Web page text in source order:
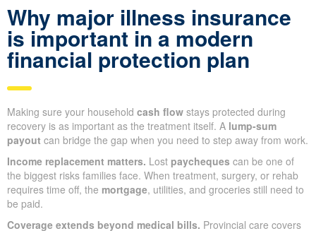
Why major illness insurance
is important in a modern
financial protection plan
Making sure your household cash flow stays protected during
recovery is as important as the treatment itself. A lump-sum
payout can bridge the gap when you need to step away from work.
Income replacement matters. Lost paycheques can be one of
the biggest risks families face. When treatment, surgery, or rehab
requires time off, the mortgage, utilities, and groceries still need to
be paid.
Coverage extends beyond medical bills. Provincial care covers